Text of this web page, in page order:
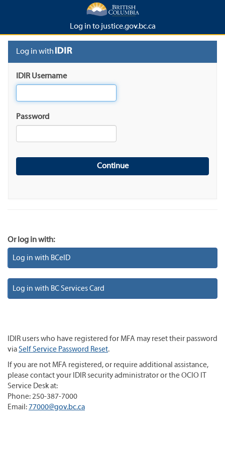
Log in to justice.gov.bc.ca
Log in with
IDIR Username
Password
Or log in with:
Log in with BCeID
Log in with BC Services Card
IDIR users who have registered for MFA may reset their password
viaSelf Service Password Reset.
If you are not MFA registered, or require additional assistance,
please contact your IDIR security administrator or the OCIO IT
Service Desk at:
Phone: 250-387-7000
Email:77000@gov.bc.ca